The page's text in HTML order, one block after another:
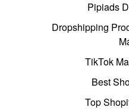
Pipiads
Dropshipping
TikTok
Best
Top